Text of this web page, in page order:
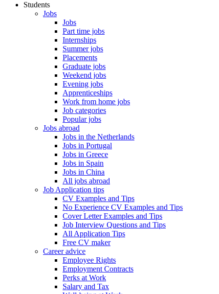
Students
Jobs
Jobs
Part time jobs
Internships
Summer jobs
Placements
Graduate jobs
Weekend jobs
Evening jobs
Apprenticeships
Work from home jobs
Job categories
Popular jobs
Jobs abroad
Jobs in the Netherlands
Jobs in Portugal
Jobs in Greece
Jobs in Spain
Jobs in China
All jobs abroad
Job Application tips
CV Examples and Tips
No Experience CV Examples and Tips
Cover Letter Examples and Tips
Job Interview Questions and Tips
All Application Tips
Free CV maker
Career advice
Employee Rights
Employment Contracts
Perks at Work
Salary and Tax